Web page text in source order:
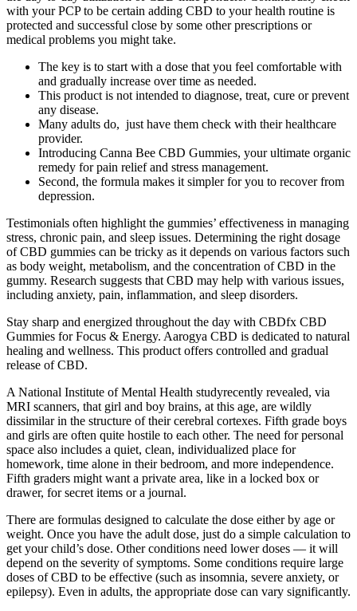
with your PCP to be certain adding CBD to your health routine is
protected and successful close by some other prescriptions or
medical problems you might take.
The key is to start with a dose that you feel comfortable with
and gradually increase over time as needed.
This product is not intended to diagnose, treat, cure or prevent
any disease.
Many adults do, just have them check with their healthcare
provider.
Introducing Canna Bee CBD Gummies, your ultimate organic
remedy for pain relief and stress management.
Second, the formula makes it simpler for you to recover from
depression.
Testimonials often highlight the gummies’ effectiveness in managing
stress, chronic pain, and sleep issues. Determining the right dosage
of CBD gummies can be tricky as it depends on various factors such
as body weight, metabolism, and the concentration of CBD in the
gummy. Research suggests that CBD may help with various issues,
including anxiety, pain, inflammation, and sleep disorders.
Stay sharp and energized throughout the day with CBDfx CBD
Gummies for Focus & Energy. Aarogya CBD is dedicated to natural
healing and wellness. This product offers controlled and gradual
release of CBD.
A National Institute of Mental Health studyrecently revealed, via
MRI scanners, that girl and boy brains, at this age, are wildly
dissimilar in the structure of their cerebral cortexes. Fifth grade boys
and girls are often quite hostile to each other. The need for personal
space also includes a quiet, clean, individualized place for
homework, time alone in their bedroom, and more independence.
Fifth graders might want a private area, like in a locked box or
drawer, for secret items or a journal.
There are formulas designed to calculate the dose either by age or
weight. Once you have the adult dose, just do a simple calculation to
get your child’s dose. Other conditions need lower doses — it will
depend on the severity of symptoms. Some conditions require large
doses of CBD to be effective (such as insomnia, severe anxiety, or
epilepsy). Even in adults, the appropriate dose can vary significantly.